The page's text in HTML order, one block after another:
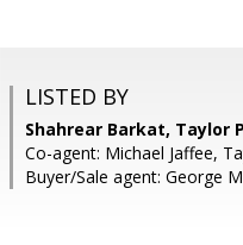
LISTED BY
Shahrear Barkat, Taylor
Co-agent: Michael Jaffee,
Buyer/Sale agent: George